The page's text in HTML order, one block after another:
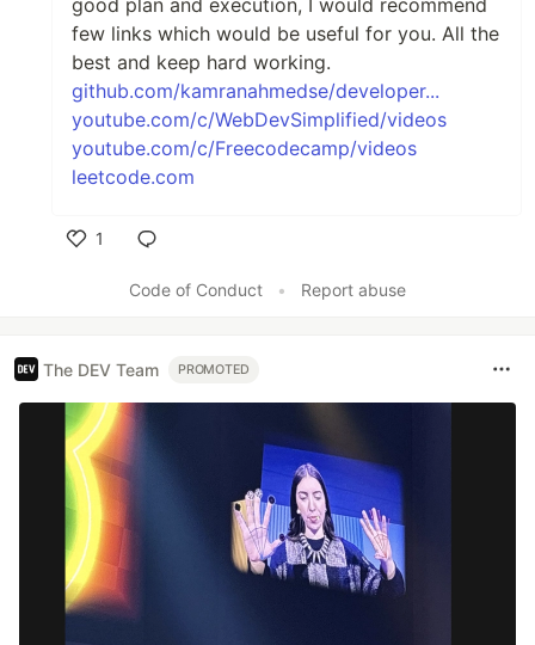
good plan and execution, I would recommend
few links which would be useful for you. All the
best and keep hard working.
github.com/kamranahmedse/developer...
youtube.com/c/WebDevSimplified/videos
youtube.com/c/Freecodecamp/videos
leetcode.com
1
Code of Conduct
• Report abuse
The DEV Team PROMOTED